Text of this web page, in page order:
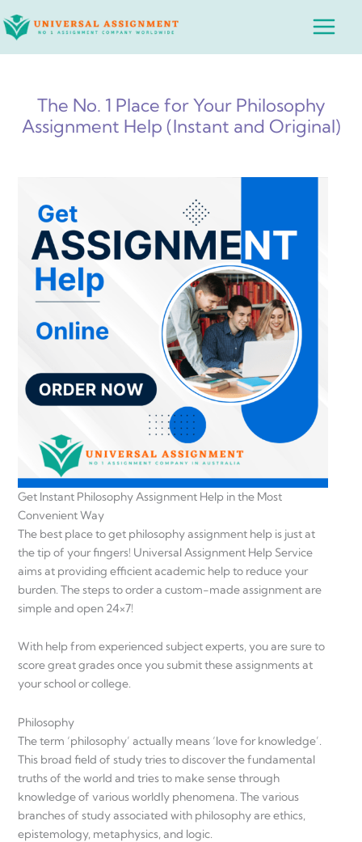
to
Main
The No. 1 Place for Your Philosophy
Assignment Help (Instant and Original)
Get Instant Philosophy Assignment Help in the Most
Convenient Way
The best place to get philosophy assignment help is just at
the tip of your fingers! Universal Assignment Help Service
aims at providing efficient academic help to reduce your
burden. The steps to order a custom-made assignment are
simple and open 24×7!
With help from experienced subject experts, you are sure to
score great grades once you submit these assignments at
your school or college.
Philosophy
The term ‘philosophy’ actually means ‘love for knowledge’.
This broad field of study tries to discover the fundamental
truths of the world and tries to make sense through
knowledge of various worldly phenomena. The various
branches of study associated with philosophy are ethics,
epistemology, metaphysics, and logic.